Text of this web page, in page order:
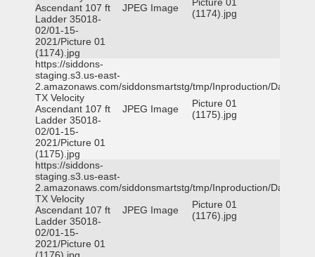
Ascendant 107 ft
Ladder 35018-
02/01-15-
2021/Picture 01
(1174).jpg
JPEG Image
(1174).jpg
https://siddons-
staging.s3.us-east-
2.amazonaws.com/siddonsmartstg/tmp/Inproduction/Dallas
TX Velocity
Ascendant 107 ft
Ladder 35018-
02/01-15-
2021/Picture 01
(1175).jpg
JPEG Image
Picture 01
(1175).jpg
https://siddons-
staging.s3.us-east-
2.amazonaws.com/siddonsmartstg/tmp/Inproduction/Dallas
TX Velocity
Ascendant 107 ft
Ladder 35018-
02/01-15-
2021/Picture 01
JPEG Image
Picture 01
(1176).jpg